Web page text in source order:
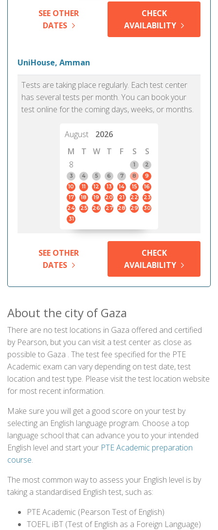
SEE OTHER
DATES
CHECK
AVAILABILITY
UniHouse, Amman
Tests are taking place regularly. Each test center
has several tests per month. You can book your
test online for the coming days, weeks, or months.
August
2026
M
T W T F S
S
8
1
2
3
4 5 6 7 8
9
10
11 12 13 14 15
16
17
18 19 20 21 22
23
24
25 26 27 28 29
30
31
SEE OTHER
DATES
CHECK
AVAILABILITY
About the city of Gaza
There are no test locations in Gaza offered and certified
by Pearson, but you can visit a test center as close as
possible to Gaza . The test fee specified for the PTE
Academic exam can vary depending on test date, test
location and test type. Please visit the test location website
for most recent information.
Make sure you will get a good score on your test by
selecting an English language program. Choose a top
language school that can advance you to your intended
English level and start your PTE Academic preparation
course.
The most common way to assess your English level is by
taking a standardised English test, such as:
PTE Academic (Pearson Test of English)
TOEFL iBT (Test of English as a Foreign Language)